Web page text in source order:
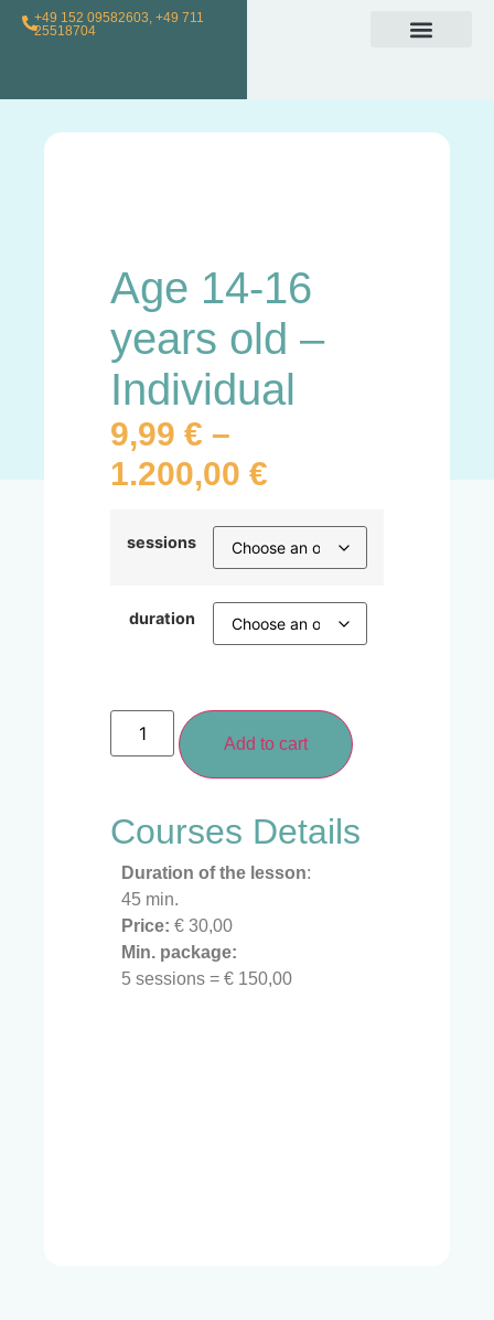
+49 152 09582603, +49 711
25518704
Age 14-16
years old –
Individual
9,99 € –
1.200,00 €
sessions
duration
Add to cart
Courses Details
Duration of the lesson:
45 min.
Price: € 30,00
Min. package:
5 sessions = € 150,00